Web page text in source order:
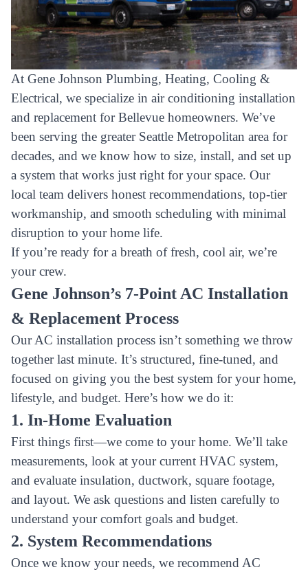
At Gene Johnson Plumbing, Heating, Cooling &
Electrical, we specialize in air conditioning installation
and replacement for Bellevue homeowners. We’ve
been serving the greater Seattle Metropolitan area for
decades, and we know how to size, install, and set up
a system that works just right for your space. Our
local team delivers honest recommendations, top-tier
workmanship, and smooth scheduling with minimal
disruption to your home life.
If you’re ready for a breath of fresh, cool air, we’re
your crew.
Gene Johnson’s 7-Point AC Installation
& Replacement Process
Our AC installation process isn’t something we throw
together last minute. It’s structured, fine-tuned, and
focused on giving you the best system for your home,
lifestyle, and budget. Here’s how we do it:
1. In-Home Evaluation
First things first—we come to your home. We’ll take
measurements, look at your current HVAC system,
and evaluate insulation, ductwork, square footage,
and layout. We ask questions and listen carefully to
understand your comfort goals and budget.
2. System Recommendations
Once we know your needs, we recommend AC